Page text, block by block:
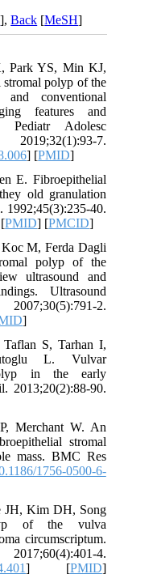
],Back [MeSH]
Park YS, Min KJ,
polyp of the
and conventional
features and
Pediatr Adolesc
7.
] [PMID]
E. Fibroepithelial
old granulation
1992;45(3):235-40.
PMID] [PMCID]
M, Ferda Dagli
polyp of the
ultrasound and
Ultrasound
2.
]
S, Tarhan I,
L. Vulvar
in the early
2013;20(2):88-90.
Merchant W. An
stromal
mass. BMC Res
1756-0500-6-
JH, Kim DH, Song
of the vulva
circumscriptum.
4.
] [PMID]